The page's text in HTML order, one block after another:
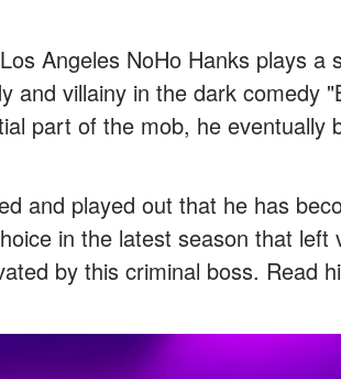
Angeles NoHo Hanks plays a
and villainy in the dark comedy
part of the mob, he eventually
and played out that he has
in the latest season that left
by this criminal boss. Read